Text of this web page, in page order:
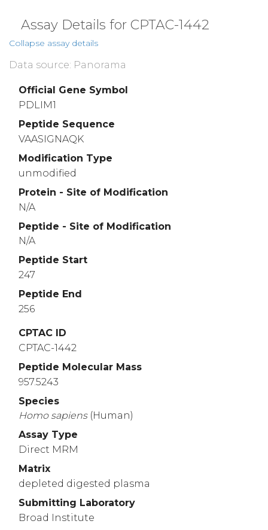
Assay Details for CPTAC-1442
Collapse assay details
Data source: Panorama
Official Gene Symbol
PDLIM1
Peptide Sequence
VAASIGNAQK
Modification Type
unmodified
Protein - Site of Modification
N/A
Peptide - Site of Modification
N/A
Peptide Start
247
Peptide End
256
CPTAC ID
CPTAC-1442
Peptide Molecular Mass
957.5243
Species
Homo sapiens (Human)
Assay Type
Direct MRM
Matrix
depleted digested plasma
Submitting Laboratory
Broad Institute